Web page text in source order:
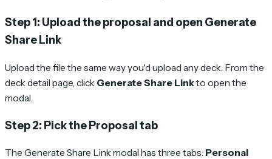
Step 1: Upload the proposal and open Generate
Share Link
Upload the file the same way you'd upload any deck. From the
deck detail page, click Generate Share Linkto open the
modal.
Step 2: Pick the Proposal tab
The Generate Share Link modal has three tabs: Personal